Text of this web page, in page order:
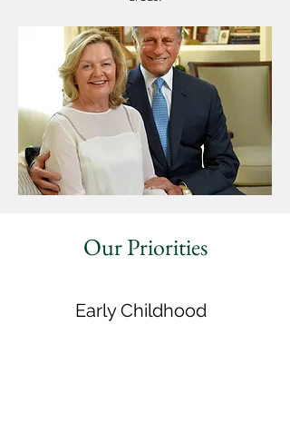
Our Priorities
Early Childhood